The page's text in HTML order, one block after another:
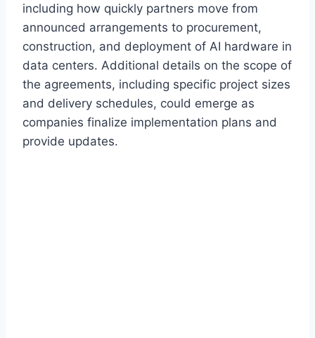
including how quickly partners move from
announced arrangements to procurement,
construction, and deployment of AI hardware in
data centers. Additional details on the scope of
the agreements, including specific project sizes
and delivery schedules, could emerge as
companies finalize implementation plans and
provide updates.